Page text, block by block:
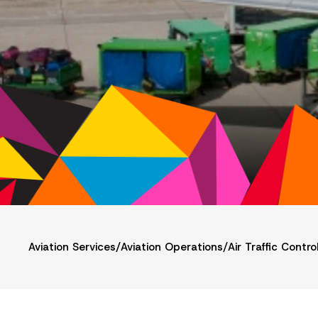
Aviation Services/Aviation Operations/Air Traffic Control